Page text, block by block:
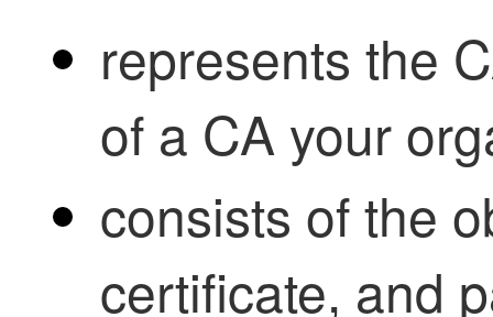
represents the
of a CA your
consists of the
certificate, and